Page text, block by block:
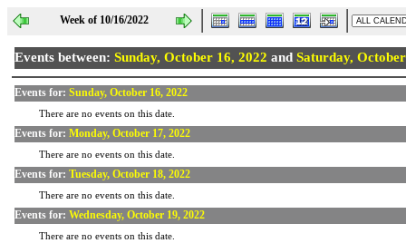
Week of 10/16/2022
Events between: Sunday, October 16, 2022 and Saturday,
Events for: Sunday, October 16, 2022
There are no events on this date.
Events for: Monday, October 17, 2022
There are no events on this date.
Events for: Tuesday, October 18, 2022
There are no events on this date.
Events for: Wednesday, October 19, 2022
There are no events on this date.